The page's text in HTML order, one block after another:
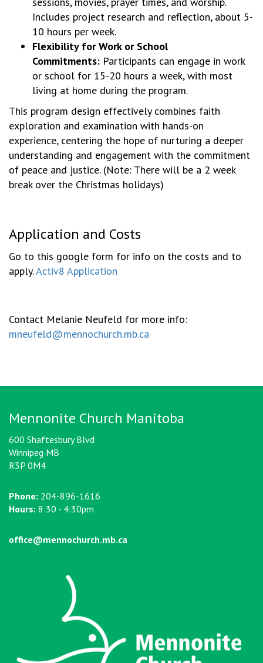
Includes project research and reflection, about 5-
10 hours per week.
Flexibility for Work or School
Commitments: Participants can engage in work
or school for 15-20 hours a week, with most
living at home during the program.
This program design effectively combines faith
exploration and examination with hands-on
experience, centering the hope of nurturing a deeper
understanding and engagement with the commitment
of peace and justice. (Note: There will be a 2 week
break over the Christmas holidays)
Application and Costs
Go to this google form for info on the costs and to
apply.Activ8 Application
Contact Melanie Neufeld for more info:
mneufeld@mennochurch.mb.ca
Mennonite Church Manitoba
600 Shaftesbury Blvd
Winnipeg MB
R3P 0M4
Phone: 204-896-1616
Hours: 8:30 - 4:30pm
office@mennochurch.mb.ca